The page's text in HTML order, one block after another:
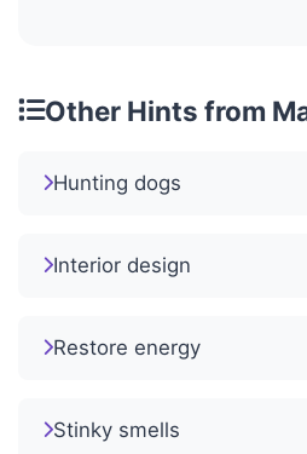
Other Hints from
Hunting dogs
Interior design
Restore energy
Stinky smells